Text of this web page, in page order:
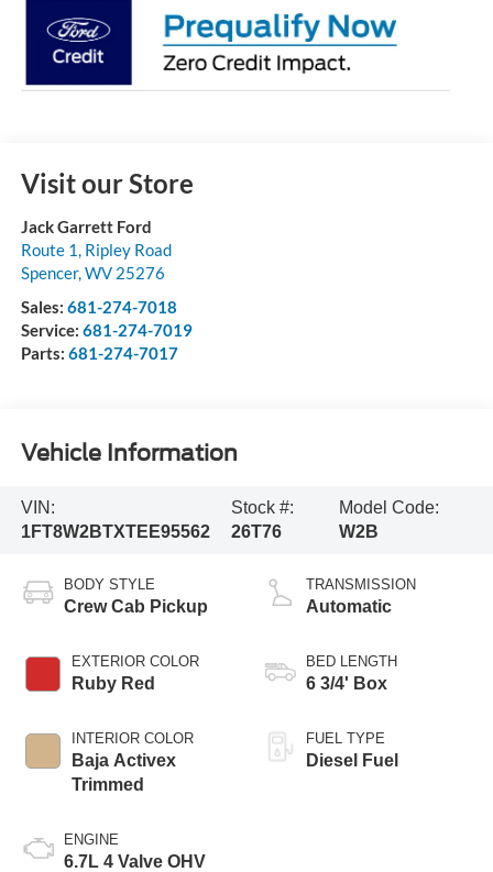
Visit our Store
Jack Garrett Ford
Route 1, Ripley Road
Spencer,WV 25276
Sales: 681-274-7018
Service: 681-274-7019
Parts: 681-274-7017
Vehicle Information
VIN:
1FT8W2BTXTEE95562
Stock #:
26T76
Model Code:
W2B
BODY STYLE
Crew Cab Pickup
EXTERIOR COLOR
Ruby Red
INTERIOR COLOR
Baja Activex
Trimmed
ENGINE
6.7L 4 Valve OHV
TRANSMISSION
Automatic
BED LENGTH
6 3/4' Box
FUEL TYPE
Diesel Fuel